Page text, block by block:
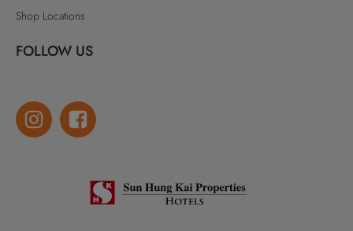
Shop Locations
FOLLOW US